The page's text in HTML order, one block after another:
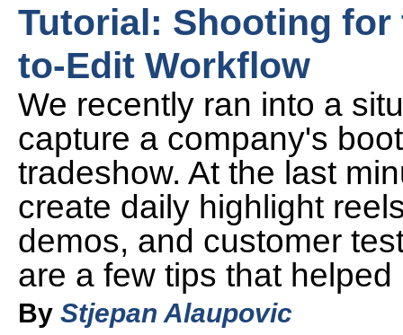
Tutorial: Shooting
to-Edit Workflow
We recently ran into a
capture a company's
tradeshow. At the last
create daily highlight
demos, and customer
are a few tips that
By Stjepan Alaupovic